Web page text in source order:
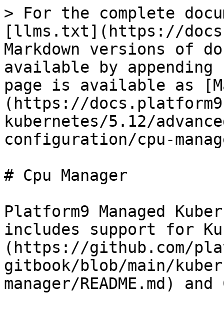
> For the complete
[llms.txt](https://
Markdown versions of
available by
page is available as
(https://
kubernetes/5.12/
configuration/cpu-
# Cpu Manager
Platform9 Managed
includes support for
(https://github.com/
gitbook/blob/main/
manager/README.md)